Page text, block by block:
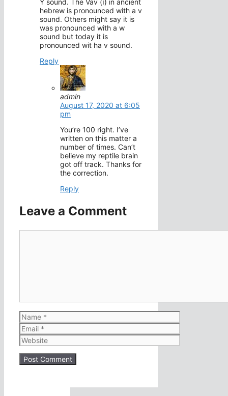
hebrew is pronounced with a v
sound. Others might say it is
was pronounced with a w
sound but today it is
pronounced wit ha v sound.
Reply
admin
August 17, 2020 at 6:05
pm
You’re 100 right. I’ve
written on this matter a
number of times. Can’t
believe my reptile brain
got off track. Thanks for
the correction.
Reply
Leave a Comment
Name
Email
Website